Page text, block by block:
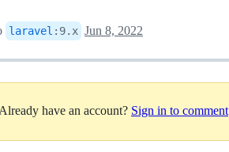
laravel : 9.x Jun 8, 2022
. Already have an account? Sign in to comment